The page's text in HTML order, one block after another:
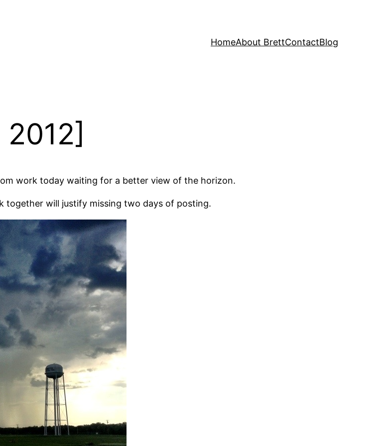
HomeAbout BrettContactBlog
work today waiting for a better view of the horizon.
together will justify missing two days of posting.